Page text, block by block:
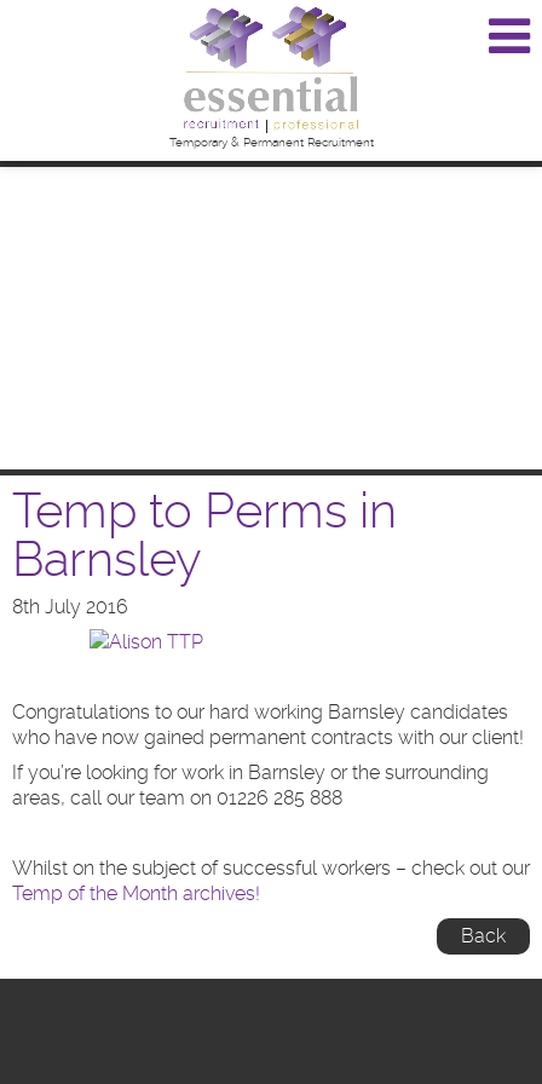
Temporary & Permanent Recruitment
Temp to Perms in
Barnsley
8th July 2016
Congratulations to our hard working Barnsley candidates
who have now gained permanent contracts with our client!
If you’re looking for work in Barnsley or the surrounding
areas, call our team on 01226 285 888
Whilst on the subject of successful workers – check out our
Temp of the Month archives!
Back